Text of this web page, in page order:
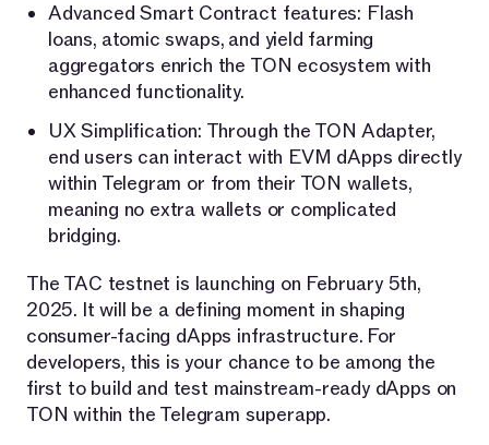
Advanced Smart Contract features: Flash
loans, atomic swaps, and yield farming
aggregators enrich the TON ecosystem with
enhanced functionality.
UX Simplification: Through the TON Adapter,
end users can interact with EVM dApps directly
within Telegram or from their TON wallets,
meaning no extra wallets or complicated
bridging.
The TAC testnet is launching on February 5th,
2025. It will be a defining moment in shaping
consumer-facing dApps infrastructure. For
developers, this is your chance to be among the
first to build and test mainstream-ready dApps on
TON within the Telegram superapp.